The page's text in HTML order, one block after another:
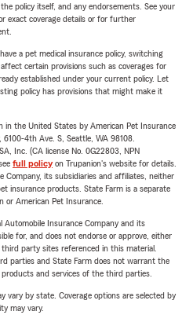
policy itself, and any endorsements. See your
exact coverage details or for further
a pet medical insurance policy, switching
certain provisions such as coverages for
established under your current policy. Let
policy has provisions that might make it
in the United States by American Pet Insurance
4th Ave. S, Seattle, WA 98108.
Inc. (CA license No. 0G22803, NPN
full policyon Trupanion's website for details.
Company, its subsidiaries and affiliates, neither
insurance products. State Farm is a separate
American Pet Insurance.
Insurance Company and its
for, and does not endorse or approve, either
party sites referenced in this material.
parties and State Farm does not warrant the
and services of the third parties.
vary by state. Coverage options are selected by
may vary.